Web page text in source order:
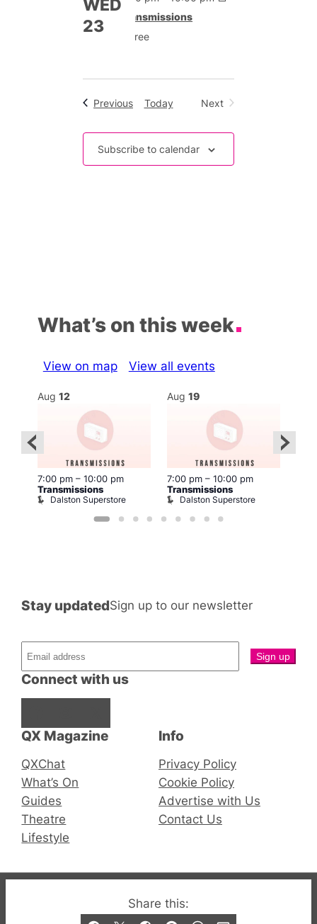
Share this:
WED
23
Transmissions
Free
PreviousEvents
Today
Next
Subscribe to calendar
What’s on this week
View on map View all events
Aug 12
7:00 pm– 10:00 pm
Transmissions
Dalston Superstore
Aug 19
7:00 pm– 10:00 pm
Transmissions
Dalston Superstore
QX Magazine
QXChat
What’s On
Guides
Theatre
Lifestyle
Connect with us
Stay updatedSign up to our newsletter
Info
Privacy Policy
Cookie Policy
Advertise with Us
Contact Us
© 2019-2026 QX Magazine.com. Gay London’s Club
and Bar listings, features and lifestyle.